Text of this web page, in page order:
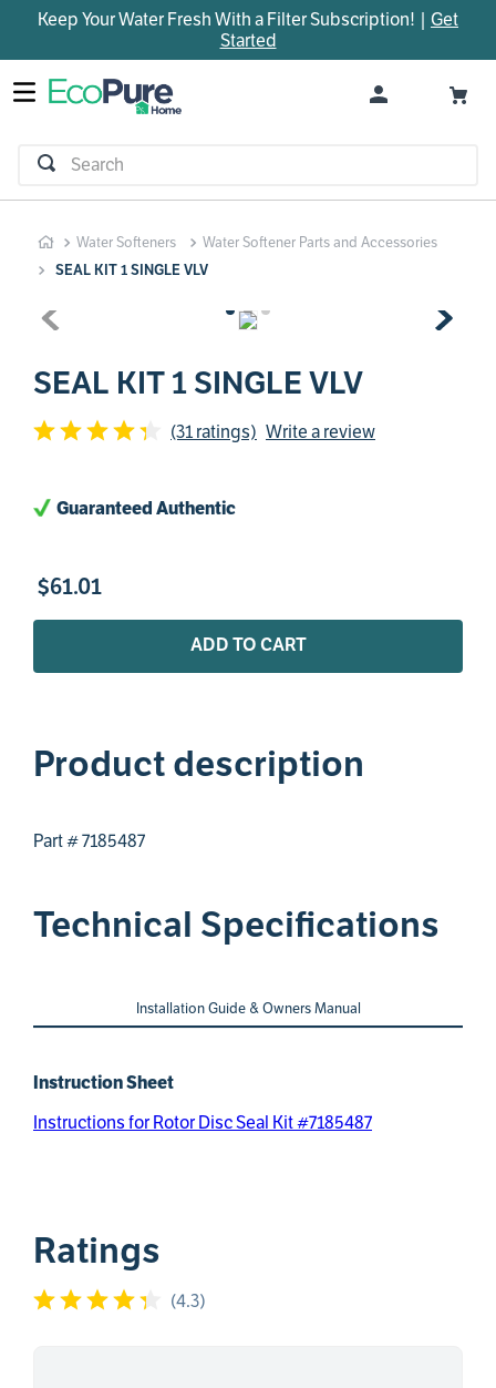
Keep Your Water Fresh With a Filter Subscription! | Get
Started
Search
Water Softeners Water Softener Parts and Accessories
SEAL KIT 1 SINGLE VLV
SEAL KIT 1 SINGLE VLV
(31 ratings) Write a review
Guaranteed Authentic
$61.01
ADD TO CART
Product description
Part # 7185487
Technical Specifications
Installation Guide & Owners Manual
Instruction Sheet
Instructions for Rotor Disc Seal Kit #7185487
Ratings
(4.3)
TOP SEARCHES
1.
parts
2.
control board
bypass valve
brine valve
sanitize
faucet